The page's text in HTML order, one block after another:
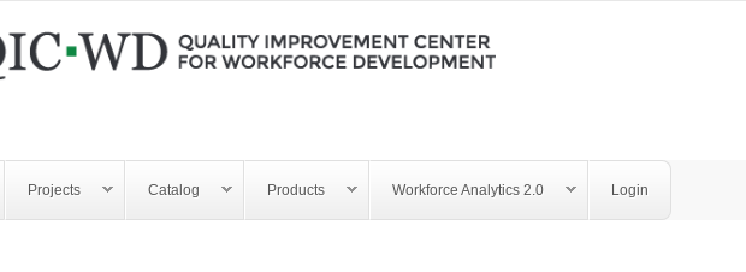
Projects Catalog Products Workforce Analytics 2.0 Login